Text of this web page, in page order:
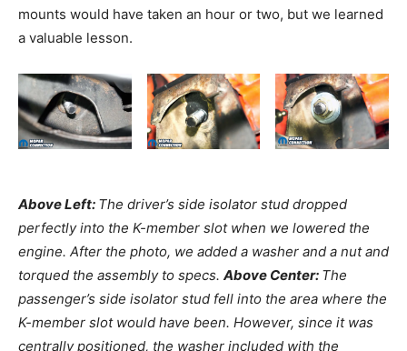
mounts would have taken an hour or two, but we learned
a valuable lesson.
Above Left: The driver’s side isolator stud dropped
perfectly into the K-member slot when we lowered the
engine. After the photo, we added a washer and a nut and
torqued the assembly to specs. Above Center: The
passenger’s side isolator stud fell into the area where the
K-member slot would have been. However, since it was
centrally positioned, the washer included with the